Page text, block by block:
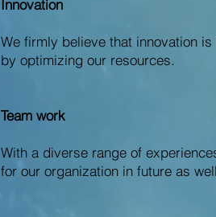
Innovation
We firmly believe that innovation
by optimizing our resources.
Team work
With a diverse range of
for our organization in future as